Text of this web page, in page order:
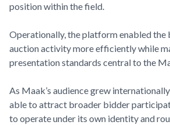
position within the field.
Operationally, the platform enabled the
auction activity more efficiently while
presentation standards central to the
As Maak’s audience grew
able to attract broader bidder
to operate under its own identity and